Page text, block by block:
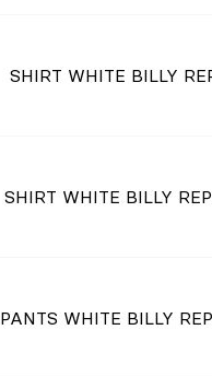
SHIRT WHITE BILLY
SHIRT WHITE BILLY
PANTS WHITE BILLY